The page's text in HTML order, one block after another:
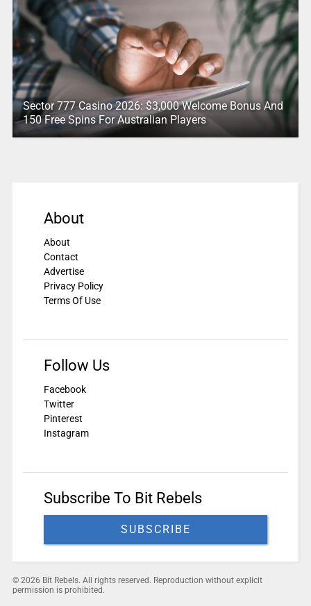
Sector 777 Casino 2026: $3,000 Welcome Bonus And
150 Free Spins For Australian Players
About
About
Contact
Advertise
Privacy Policy
Terms Of Use
Follow Us
Facebook
Twitter
Pinterest
Instagram
Subscribe To Bit Rebels
SUBSCRIBE
© 2026 Bit Rebels. All rights reserved. Reproduction without explicit
permission is prohibited.